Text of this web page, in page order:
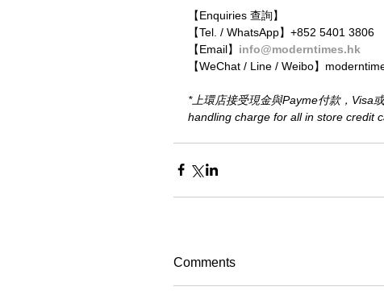
【Enquiries 查詢】
【Tel. / WhatsApp】+852 5401 3806
【Email】 info@moderntimes.hk
【WeChat / Line / Weibo】
*上環店接受現金與Payme付款，Visa
handling charge for all in store credit
Comments